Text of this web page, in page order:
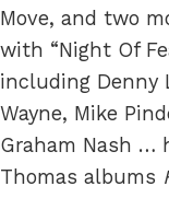
Move, and two
with “Night Of
including Denny
Wayne, Mike
Graham Nash …
Thomas albums